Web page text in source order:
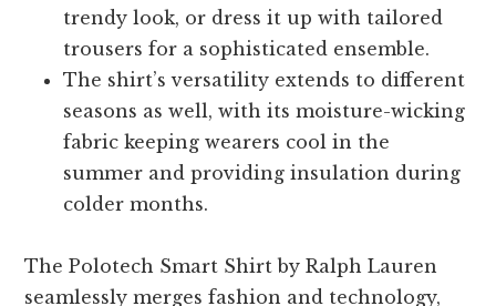
trendy look, or dress it up with tailored
trousers for a sophisticated ensemble.
The shirt’s versatility extends to different
seasons as well, with its moisture-wicking
fabric keeping wearers cool in the
summer and providing insulation during
colder months.
The Polotech Smart Shirt by Ralph Lauren
seamlessly merges fashion and technology,